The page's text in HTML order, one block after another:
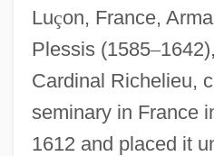
Luçon, France,
Plessis (1585–
Cardinal Richelieu,
seminary in France
1612 and placed it